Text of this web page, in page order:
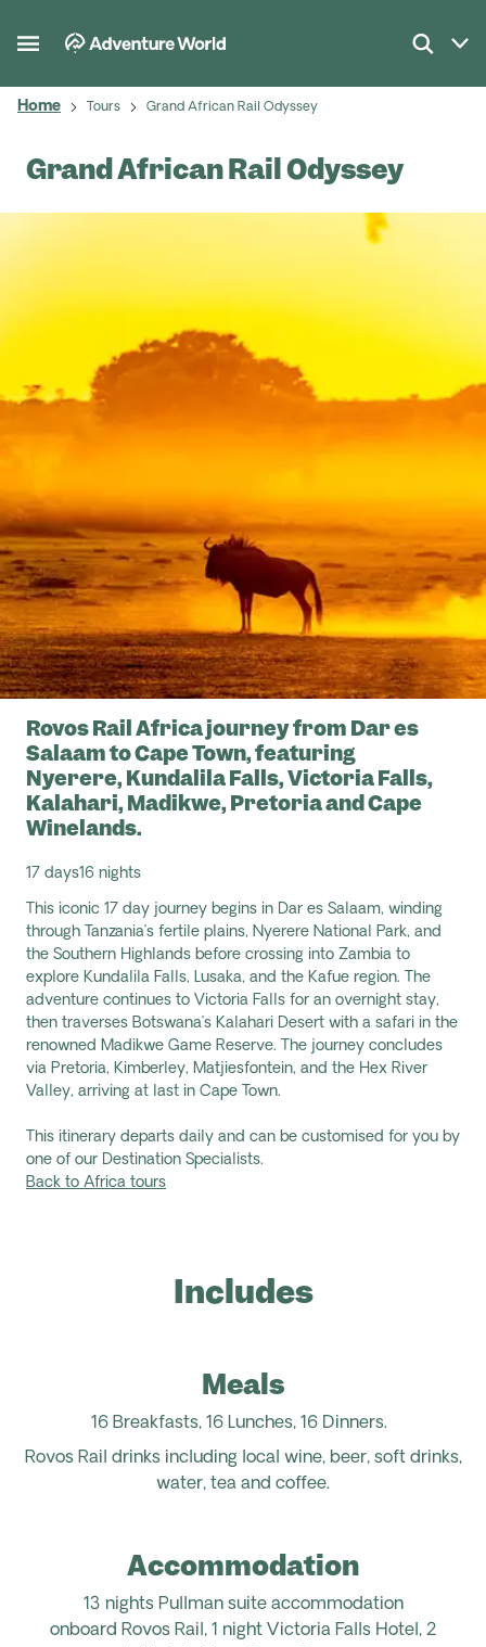
Home Tours Grand African Rail Odyssey
Grand African Rail Odyssey
Rovos Rail Africa journey from Dar es
Salaam to Cape Town, featuring
Nyerere, Kundalila Falls, Victoria Falls,
Kalahari, Madikwe, Pretoria and Cape
Winelands.
17 days16 nights
This iconic 17 day journey begins in Dar es Salaam, winding
through Tanzania’s fertile plains, Nyerere National Park, and
the Southern Highlands before crossing into Zambia to
explore Kundalila Falls, Lusaka, and the Kafue region. The
adventure continues to Victoria Falls for an overnight stay,
then traverses Botswana’s Kalahari Desert with a safari in the
renowned Madikwe Game Reserve. The journey concludes
via Pretoria, Kimberley, Matjiesfontein, and the Hex River
Valley, arriving at last in Cape Town.
This itinerary departs daily and can be customised for you by
one of our Destination Specialists.
Back to Africa tours
Includes
Meals
16 Breakfasts, 16 Lunches, 16 Dinners.
Rovos Rail drinks including local wine, beer, soft drinks,
water, tea and coffee.
Accommodation
13 nights Pullman suite accommodation
onboard Rovos Rail , 1 night Victoria Falls Hotel, 2